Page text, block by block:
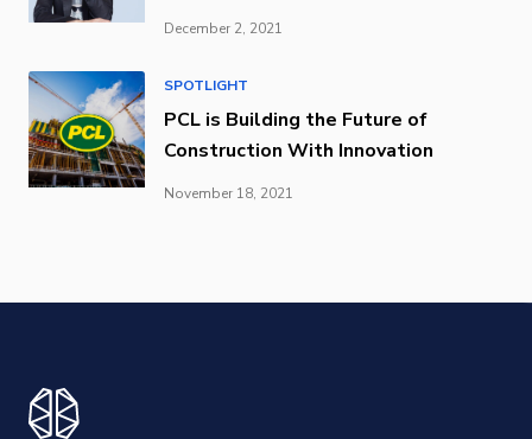
December 2, 2021
SPOTLIGHT
PCL is Building the Future of
Construction With Innovation
November 18, 2021